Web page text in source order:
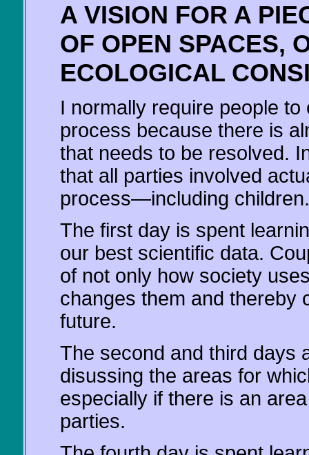
A VISION FOR A
OF OPEN SPACES,
ECOLOGICAL
I normally require people
process because there is
that needs to be resolved.
that all parties involved
process—including children.
The first day is spent
our best scientific data.
of not only how society
changes them and thereby
future.
The second and third days
disussing the areas for
especially if there is an
parties.